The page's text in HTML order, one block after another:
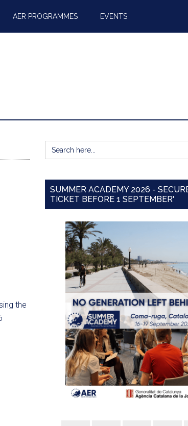
AER PROGRAMMES EVENTS
the
Search
for:
SUMMER ACADEMY 2026 -
TICKET BEFORE 1 SEPTEMBER'